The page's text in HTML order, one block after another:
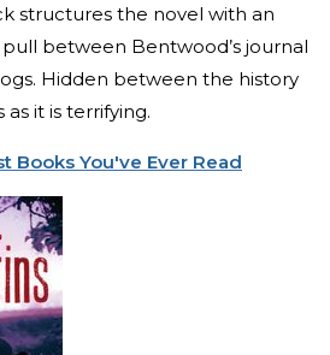
structures the novel with an
between Bentwood’s journal
Hidden between the history
as it is terrifying.
Books You've Ever Read